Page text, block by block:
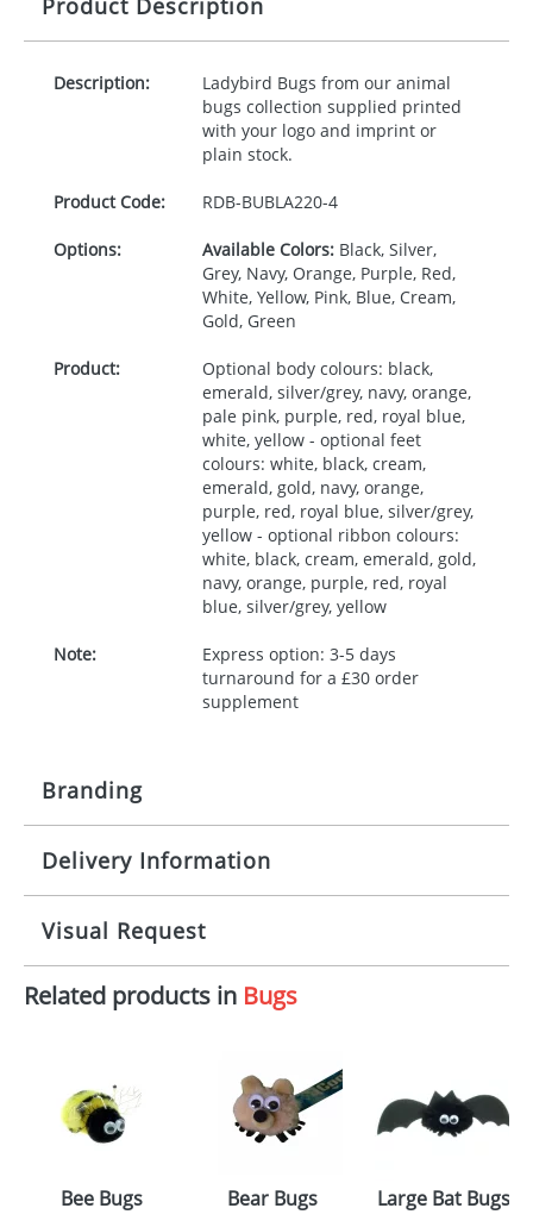
Product Description
Description:
Ladybird Bugs from our animal
bugs collection supplied printed
with your logo and imprint or
plain stock.
Product Code: RDB-BUBLA220-4
Options: Available Colors:Black, Silver,
Grey, Navy, Orange, Purple, Red,
White, Yellow, Pink, Blue, Cream,
Gold, Green
Product:
Optional body colours: black,
emerald, silver/grey, navy, orange,
pale pink, purple, red, royal blue,
white, yellow - optional feet
colours: white, black, cream,
emerald, gold, navy, orange,
purple, red, royal blue, silver/grey,
yellow - optional ribbon colours:
white, black, cream, emerald, gold,
navy, orange, purple, red, royal
blue, silver/grey, yellow
Note:
Express option: 3-5 days
turnaround for a £30 order
supplement
Branding
Origination: £30.00
Imprint: 1, 2, 3 or 4 colours
Print area: 100x15mm
Size: Template Available
Delivery Information
10 working days from artwork approval
Visual Request
The Redbows Design Studio can quickly generate a
your logo in a suitable format – preferably a JPEG, GIF
or PNG file and we can then proceed to provide a
proof for you. We will then email you back an
electronic proof in a pdf format to view.
colour you
Related products in Bugs
Bee Bugs
Bear Bugs
Large Bat Bugs